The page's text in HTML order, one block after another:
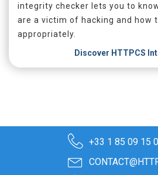
integrity checker lets you to
are a victim of hacking and how
appropriately.
Discover HTTPCS
+33 1 85 09 15